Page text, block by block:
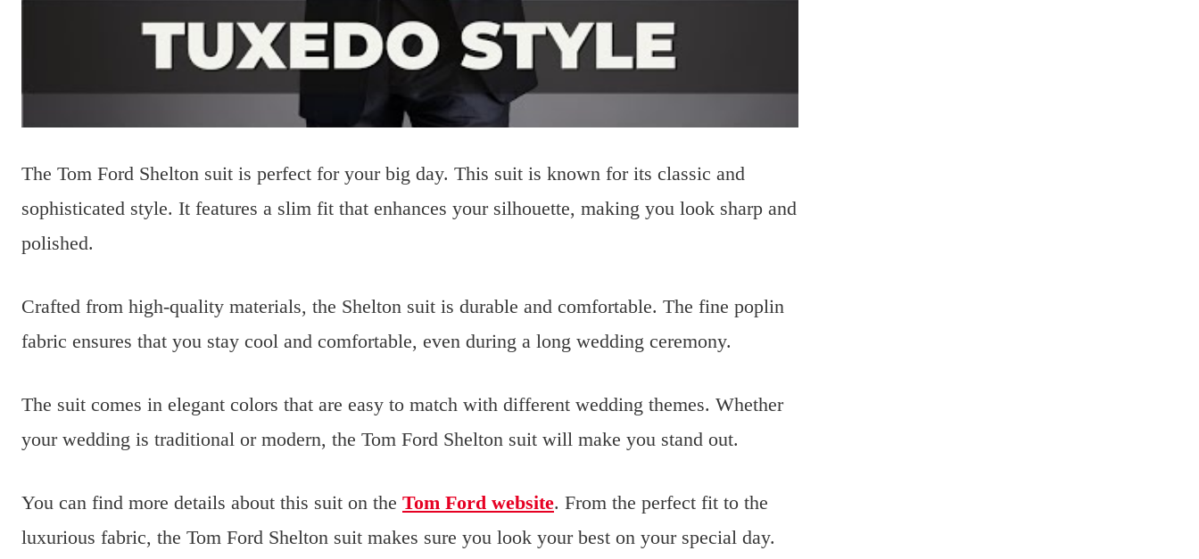
The Tom Ford Shelton suit is perfect for your big day. This suit is known for its classic and
sophisticated style. It features a slim fit that enhances your silhouette, making you look sharp and
polished.
Crafted from high-quality materials, the Shelton suit is durable and comfortable. The fine poplin
fabric ensures that you stay cool and comfortable, even during a long wedding ceremony.
The suit comes in elegant colors that are easy to match with different wedding themes. Whether
your wedding is traditional or modern, the Tom Ford Shelton suit will make you stand out.
You can find more details about this suit on the Tom Ford website. From the perfect fit to the
luxurious fabric, the Tom Ford Shelton suit makes sure you look your best on your special day.